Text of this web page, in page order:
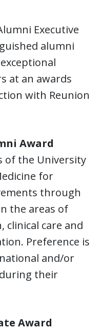
Executive
alumni
at an awards
with Reunion
Award
of the University
for
through
the areas of
clinical care and
Preference is
and/or
their
Award